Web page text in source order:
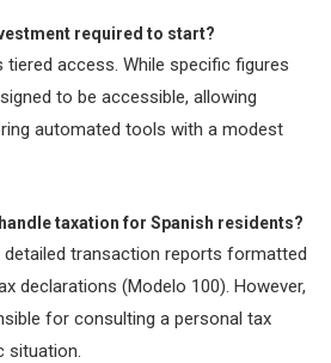
required to start?
access. While specific figures
to be accessible, allowing
automated tools with a modest
taxation for Spanish residents?
transaction reports formatted
declarations (Modelo 100). However,
for consulting a personal tax
situation.